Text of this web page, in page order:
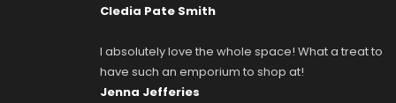
Cledia Pate Smith
I absolutely love the whole space! What a treat to
have such an emporium to shop at!
Jenna Jefferies